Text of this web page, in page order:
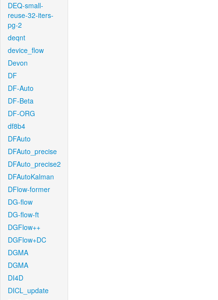
DEQ-small-
reuse-32-iters-
pg-2
deqnt
device_flow
Devon
DF
DF-Auto
DF-Beta
DF-ORG
df8b4
DFAuto
DFAuto_precise
DFAuto_precise2
DFAutoKalman
DFlow-former
DG-flow
DG-flow-ft
DGFlow++
DGFlow+DC
DGMA
DGMA
DI4D
DICL_update